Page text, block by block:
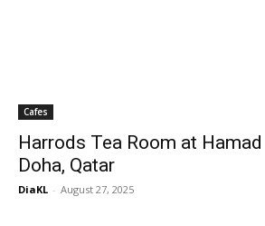
Cafes
Harrods Tea Room at
Doha, Qatar
DiaKL - August 27, 2025